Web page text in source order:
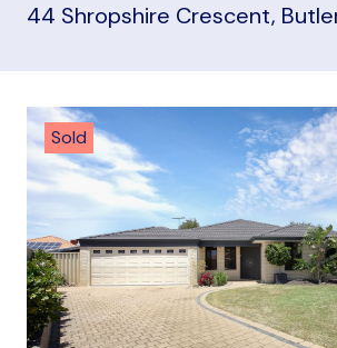
44 Shropshire Crescent,
Sold